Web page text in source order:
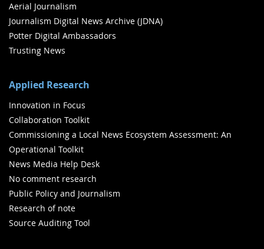
Aerial Journalism
Journalism Digital News Archive (JDNA)
Potter Digital Ambassadors
Trusting News
Applied Research
Innovation in Focus
Collaboration Toolkit
Commissioning a Local News Ecosystem Assessment: An
Operational Toolkit
News Media Help Desk
No comment research
Public Policy and Journalism
Research of note
Source Auditing Tool